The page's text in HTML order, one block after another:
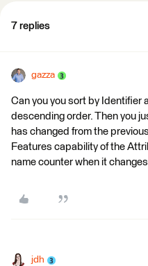
7 replies
gazza
Can you you sort by Identifier
descending order. Then you
has changed from the
Features capability of the
name counter when it
jdh